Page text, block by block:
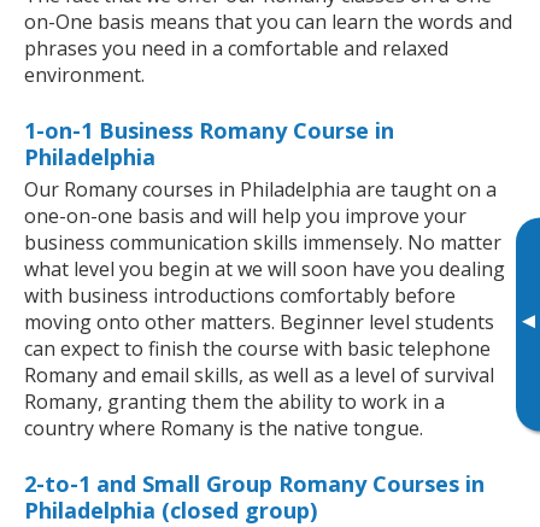
▸
on-One basis means that you can learn the words and
phrases you need in a comfortable and relaxed
environment.
1-on-1 Business Romany Course in
Philadelphia
Our Romany courses in Philadelphia are taught on a
one-on-one basis and will help you improve your
business communication skills immensely. No matter
what level you begin at we will soon have you dealing
with business introductions comfortably before
moving onto other matters. Beginner level students
can expect to finish the course with basic telephone
Romany and email skills, as well as a level of survival
Romany, granting them the ability to work in a
country where Romany is the native tongue.
2-to-1 and Small Group Romany Courses in
Philadelphia (closed group)